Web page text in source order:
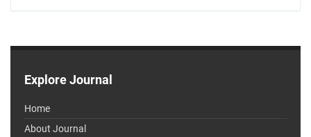
Explore Journal
Home
About Journal